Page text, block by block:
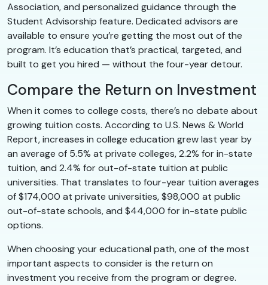
Association, and personalized guidance through the
Student Advisorship feature. Dedicated advisors are
available to ensure you’re getting the most out of the
program. It’s education that’s practical, targeted, and
built to get you hired — without the four-year detour.
Compare the Return on Investment
When it comes to college costs, there’s no debate about
growing tuition costs. According to U.S. News & World
Report, increases in college education grew last year by
an average of 5.5% at private colleges, 2.2% for in-state
tuition, and 2.4% for out-of-state tuition at public
universities. That translates to four-year tuition averages
of $174,000 at private universities, $98,000 at public
out-of-state schools, and $44,000 for in-state public
options.
When choosing your educational path, one of the most
important aspects to consider is the return on
investment you receive from the program or degree.